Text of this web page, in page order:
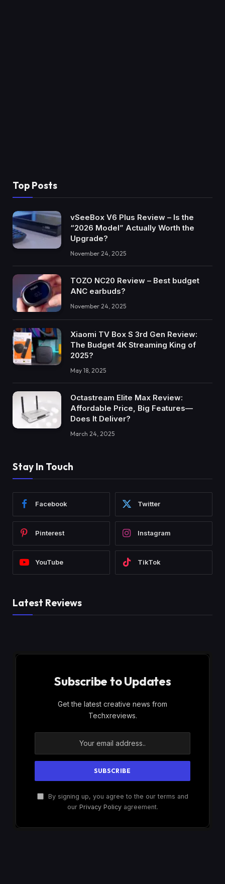
Top Posts
vSeeBox V6 Plus Review – Is the
“2026 Model” Actually Worth the
Upgrade?
November 24, 2025
TOZO NC20 Review – Best budget
ANC earbuds?
November 24, 2025
Xiaomi TV Box S 3rd Gen Review:
The Budget 4K Streaming King of
2025?
May 18, 2025
Octastream Elite Max Review:
Affordable Price, Big Features—
Does It Deliver?
March 24, 2025
Stay In Touch
Facebook Twitter
Pinterest Instagram
YouTube TikTok
Latest Reviews
Subscribe to Updates
Get the latest creative news from
Techxreviews.
By signing up, you agree to the our terms and
our Privacy Policyagreement.